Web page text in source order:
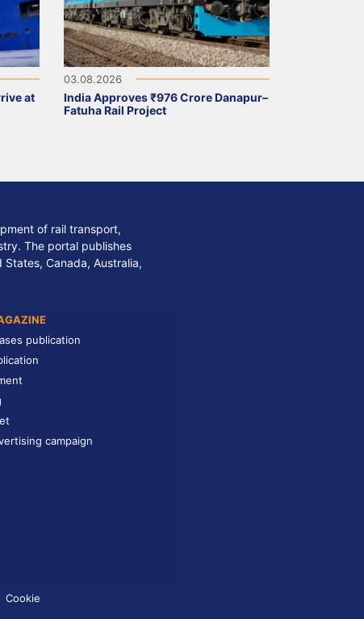
at
03.08.2026
India Approves ₹976 Crore Danapur–
Fatuha Rail Project
of rail transport,
The portal publishes
Canada, Australia,
publication
campaign
Cookie